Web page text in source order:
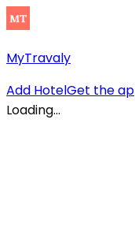
MyTravaly
Add HotelGet the
Loading...